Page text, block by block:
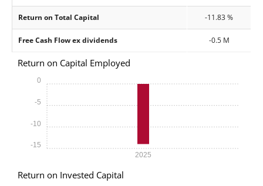
Return on Total Capital -11.83 %
Free Cash Flow ex dividends -0.5 M
Return on Capital Employed
2025
-15
-10
-5
0
Return on Invested Capital